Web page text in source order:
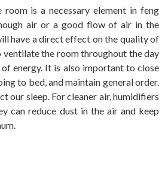
is a necessary element in feng
air or a good flow of air in the
have a direct effect on the quality of
ventilate the room throughout the day
energy. It is also important to close
to bed, and maintain general order.
our sleep. For cleaner air, humidifiers
can reduce dust in the air and keep